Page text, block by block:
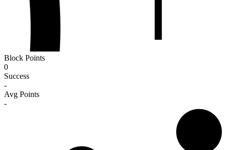
Block Points
0
Success
-
Avg Points
-